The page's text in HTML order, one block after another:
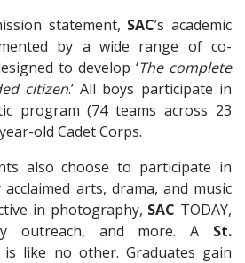
statement, SAC’s academic
by a wide range of co-
to develop ‘The complete
citizen.’ All boys participate in
program (74 teams across 23
old Cadet Corps.
also choose to participate in
arts, drama, and music
in photography, SAC TODAY,
outreach, and more. A St.
is like no other. Graduates gain